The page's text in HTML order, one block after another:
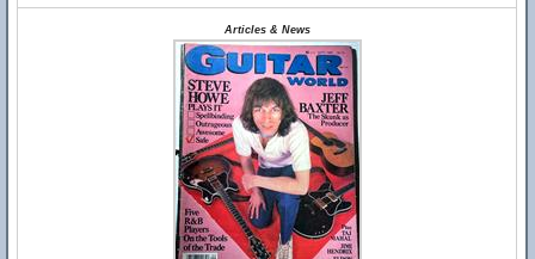
Articles & News